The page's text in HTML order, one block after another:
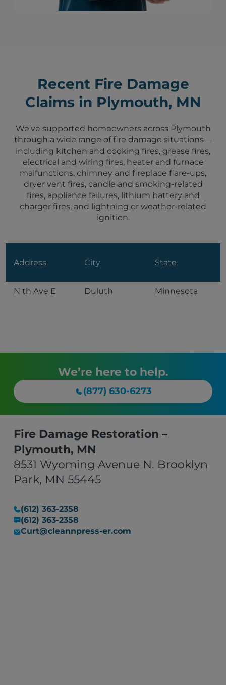
Recent Fire Damage
Claims in Plymouth, MN
We’ve supported homeowners across Plymouth
through a wide range of fire damage situations—
including kitchen and cooking fires, grease fires,
electrical and wiring fires, heater and furnace
malfunctions, chimney and fireplace flare-ups,
dryer vent fires, candle and smoking-related
fires, appliance failures, lithium battery and
charger fires, and lightning or weather-related
ignition.
Address City State
N th Ave E Duluth Minnesota
We’re here to help.
(877) 630-6273
Fire Damage Restoration –
Plymouth, MN
8531 Wyoming Avenue N. Brooklyn
Park, MN 55445
(612) 363-2358
(612) 363-2358
Curt@cleannpress-er.com